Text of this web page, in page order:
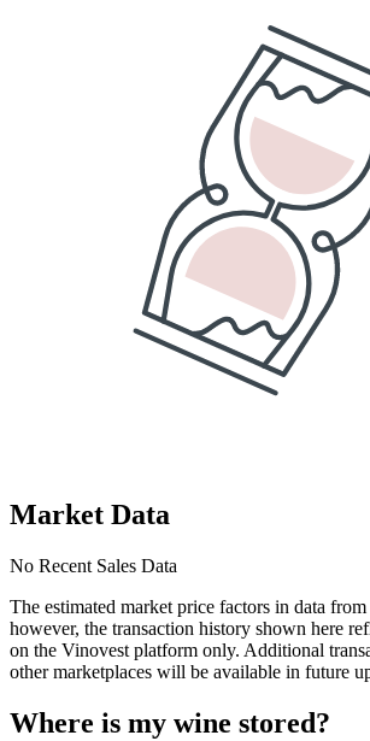
Market Data
No Recent Sales Data
The estimated market price factors in data
however, the transaction history shown here
on the Vinovest platform only. Additional
other marketplaces will be available in future
Where is my wine stored?